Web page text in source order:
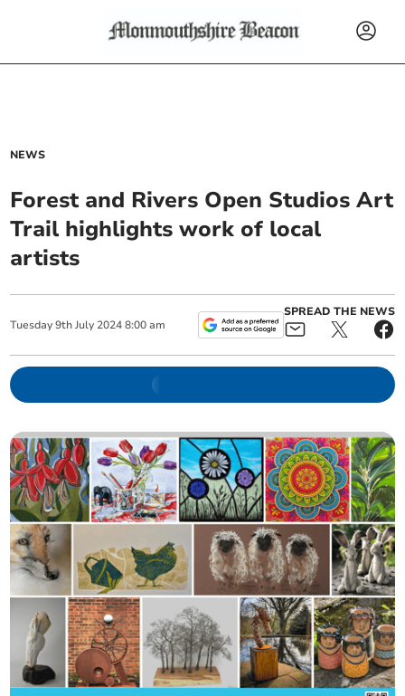
NEWS
Forest and Rivers Open Studios Art
Trail highlights work of local
artists
Tuesday 9th July 2024 8:00 am
SPREAD THE NEWS